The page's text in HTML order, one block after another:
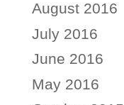
August 2016
July 2016
June 2016
May 2016